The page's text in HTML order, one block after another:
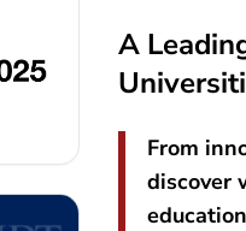
A
From
discover
education